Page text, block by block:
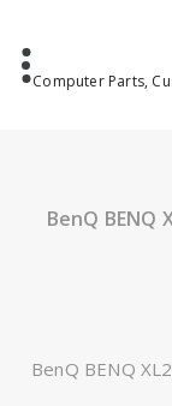
Computer Parts,
BenQ BENQ
BenQ BENQ